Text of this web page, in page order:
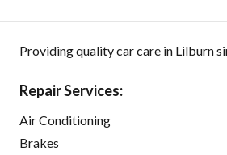
Providing quality car care in Lilburn
Repair Services:
Air Conditioning
Brakes